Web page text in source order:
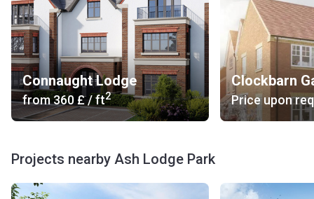
Connaught Lodge
from‍360 £/ ft2
Clockbarn
Price upon
Projects nearby Ash Lodge Park